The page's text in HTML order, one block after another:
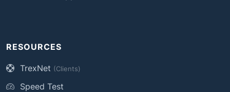
RESOURCES
TrexNet (Clients)
Speed Test